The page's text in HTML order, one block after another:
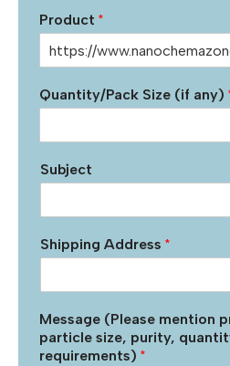
Product *
Quantity/Pack Size (if any)
Subject
Shipping Address *
Message (Please mention
particle size, purity,
requirements) *